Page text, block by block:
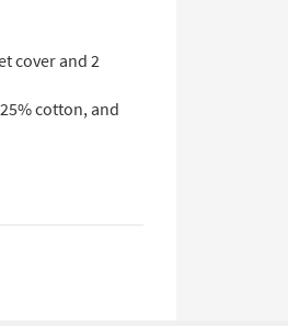
cover and 2
cotton, and